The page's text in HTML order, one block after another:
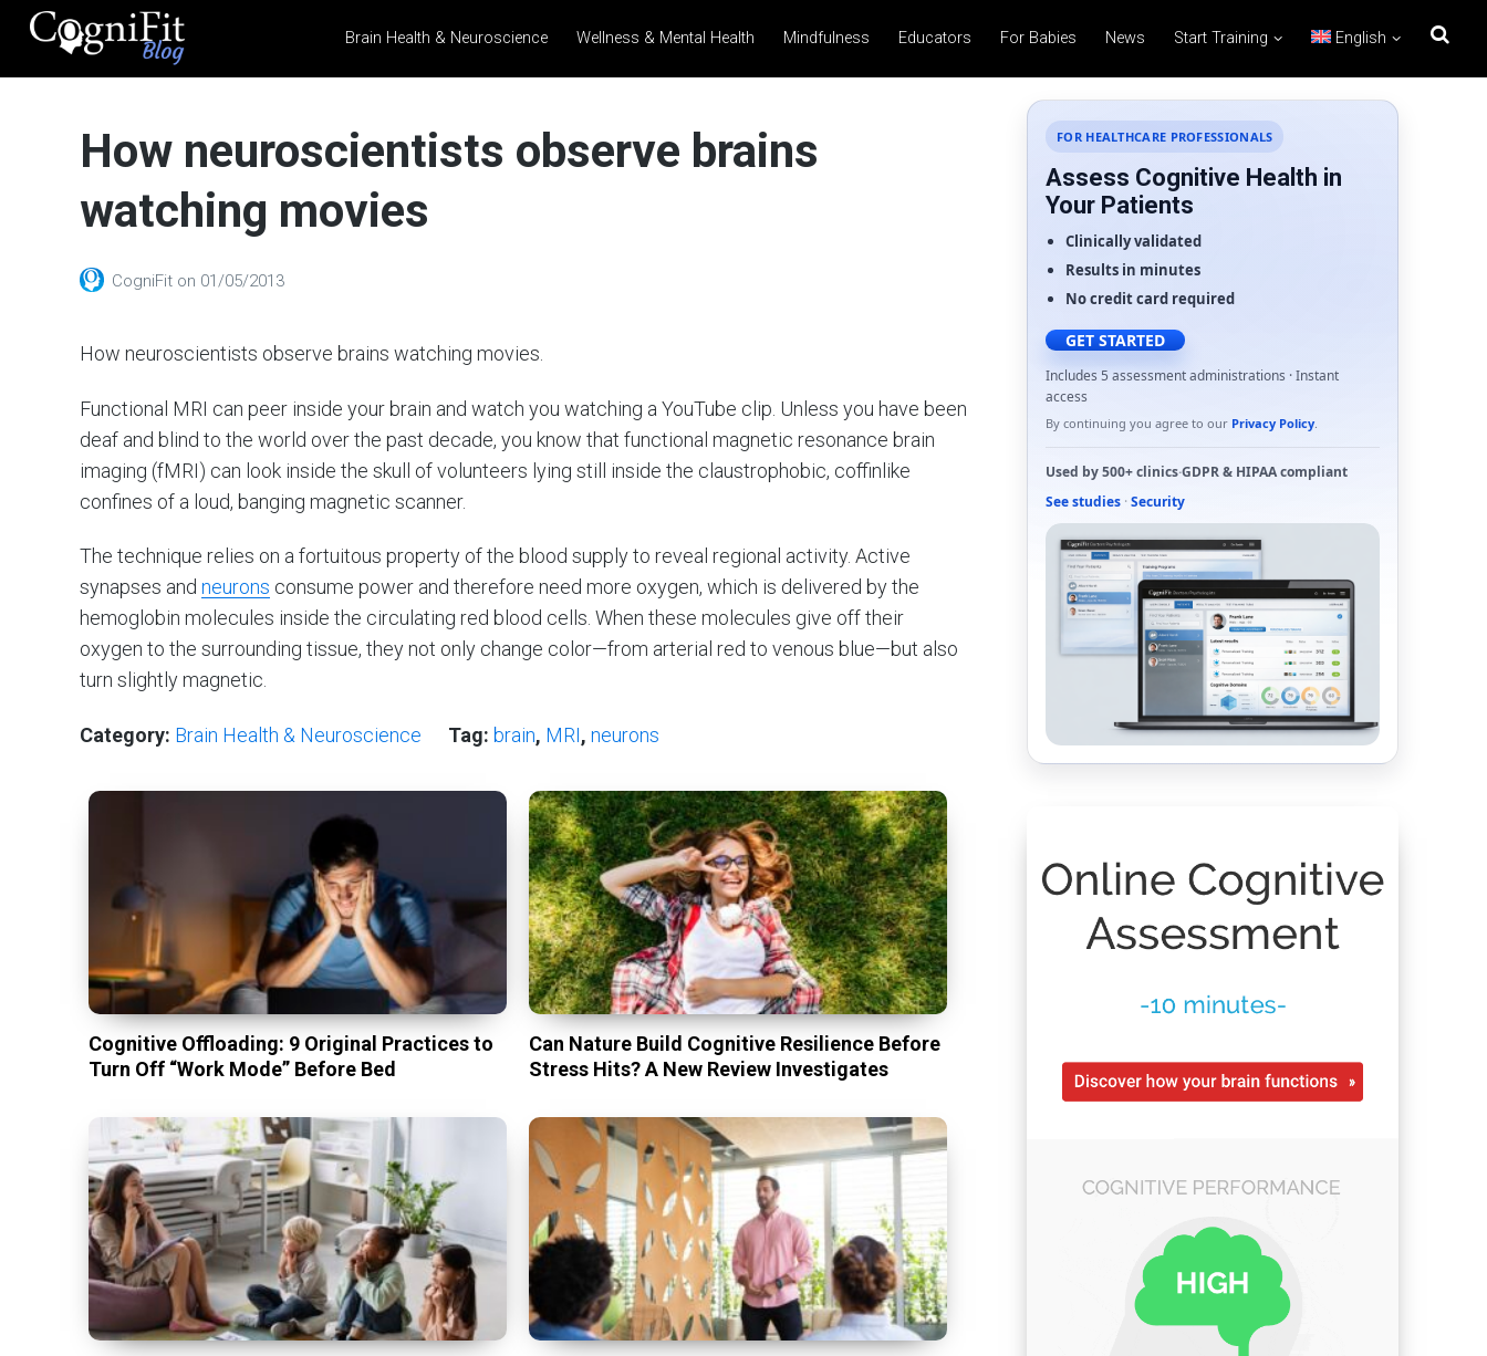
CogniFit
Health
Brain Training, Mental
Brain Health & Neuroscience Wellness & Mental Health Mindfulness Educators For Babies News Start Training English
How neuroscientists observe brains
watching movies
CogniFit on 01/05/2013
How neuroscientists observe brains watching movies.
Functional MRI can peer inside your brain and watch you watching a YouTube clip. Unless you have been
deaf and blind to the world over the past decade, you know that functional magnetic resonance brain
imaging (fMRI) can look inside the skull of volunteers lying still inside the claustrophobic, coffinlike
confines of a loud, banging magnetic scanner.
The technique relies on a fortuitous property of the blood supply to reveal regional activity. Active
synapses and neurons consume power and therefore need more oxygen, which is delivered by the
hemoglobin molecules inside the circulating red blood cells. When these molecules give off their
oxygen to the surrounding tissue, they not only change color—from arterial red to venous blue—but also
turn slightly magnetic.
Category: Brain Health & Neuroscience Tag: brain, MRI, neurons
Cognitive Offloading: 9 Original Practices to
Turn Off “Work Mode” Before Bed
Can Nature Build Cognitive Resilience Before
Stress Hits? A New Review Investigates
FOR HEALTHCARE PROFESSIONALS
Assess Cognitive Health in
Your Patients
Clinically validated
Results in minutes
No credit card required
GET STARTED
Includes 5 assessment administrations · Instant
access
By continuing you agree to our Privacy Policy.
Used by500+ clinics·GDPR& HIPAAcompliant
See studies · Security